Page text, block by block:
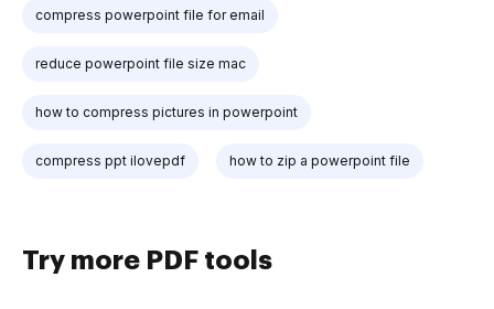
compress powerpoint file for email
reduce powerpoint file size mac
how to compress pictures in powerpoint
compress ppt ilovepdf how to zip a powerpoint file
Try more PDF tools